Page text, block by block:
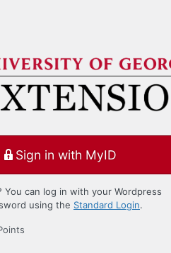
Sign in with MyID
You can log in with your Wordpress
using the Standard Login.